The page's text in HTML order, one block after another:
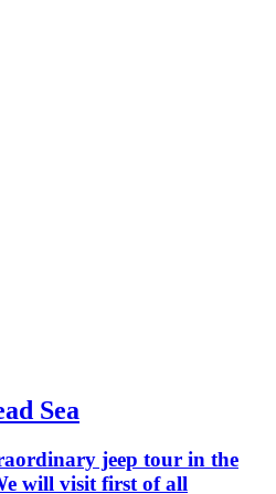
Sea
jeep tour in the
will visit first of all